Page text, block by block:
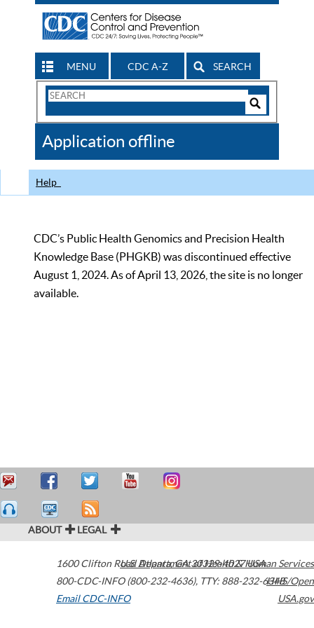
MENU CDC A-Z SEARCH
Search
CDC
Application offline
Help
CDC’s Public Health Genomics and Precision Health
Knowledge Base (PHGKB) was discontinued effective
August 1, 2024. As of April 13, 2026, the site is no longer
available.
ABOUT LEGAL
1600 Clifton Road Atlanta,GA30329-4027USA
800-CDC-INFO (800-232-4636), TTY: 888-232-6348
Email CDC-INFO
U.S. Department of Health & Human Services
HHS/Open
USA.gov